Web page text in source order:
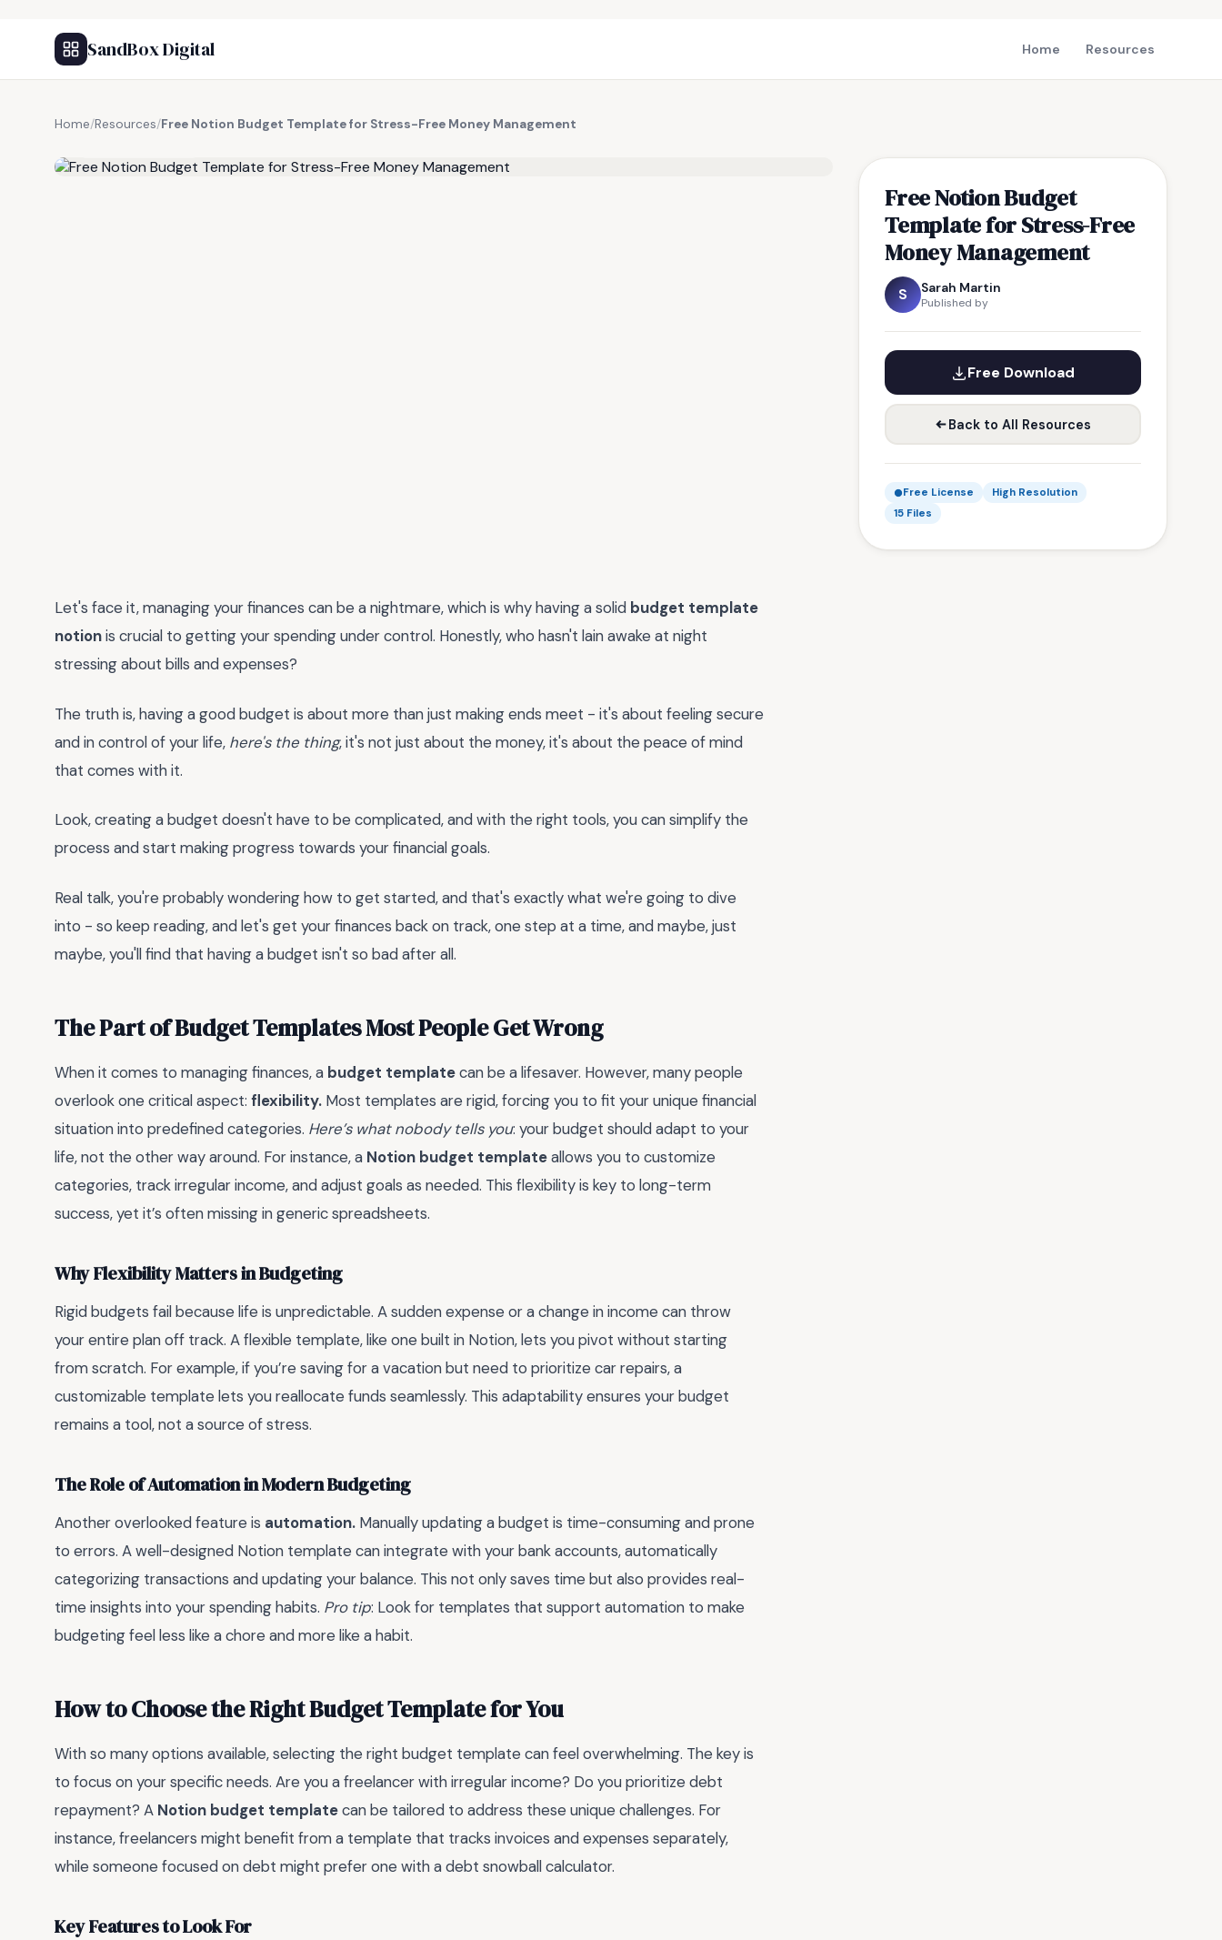
SandBox Digital Home Resources
Home/Resources/Free Notion Budget Template for Stress-Free Money Management
Free Notion Budget
Template for Stress-Free
Money Management
S Sarah Martin
Published by
Free Download
Back to All Resources
Free License
High Resolution
15 Files
Let's face it, managing your finances can be a nightmare, which is why having a solid budget template
notionis crucial to getting your spending under control. Honestly, who hasn't lain awake at night
stressing about bills and expenses?
The truth is, having a good budget is about more than just making ends meet - it's about feeling secure
and in control of your life, here's the thing, it's not just about the money, it's about the peace of mind
that comes with it.
Look, creating a budget doesn't have to be complicated, and with the right tools, you can simplify the
process and start making progress towards your financial goals.
Real talk, you're probably wondering how to get started, and that's exactly what we're going to dive
into - so keep reading, and let's get your finances back on track, one step at a time, and maybe, just
maybe, you'll find that having a budget isn't so bad after all.
The Part of Budget Templates Most People Get Wrong
When it comes to managing finances, a budget templatecan be a lifesaver. However, many people
overlook one critical aspect: flexibility. Most templates are rigid, forcing you to fit your unique financial
situation into predefined categories. Here’s what nobody tells you: your budget should adapt to your
life, not the other way around. For instance, a Notion budget templateallows you to customize
categories, track irregular income, and adjust goals as needed. This flexibility is key to long-term
success, yet it’s often missing in generic spreadsheets.
Why Flexibility Matters in Budgeting
Rigid budgets fail because life is unpredictable. A sudden expense or a change in income can throw
your entire plan off track. A flexible template, like one built in Notion, lets you pivot without starting
from scratch. For example, if you’re saving for a vacation but need to prioritize car repairs, a
customizable template lets you reallocate funds seamlessly. This adaptability ensures your budget
remains a tool, not a source of stress.
The Role of Automation in Modern Budgeting
Another overlooked feature is automation. Manually updating a budget is time-consuming and prone
to errors. A well-designed Notion template can integrate with your bank accounts, automatically
categorizing transactions and updating your balance. This not only saves time but also provides real-
time insights into your spending habits. Pro tip: Look for templates that support automation to make
budgeting feel less like a chore and more like a habit.
How to Choose the Right Budget Template for You
With so many options available, selecting the right budget template can feel overwhelming. The key is
to focus on your specific needs. Are you a freelancer with irregular income? Do you prioritize debt
repayment? A Notion budget templatecan be tailored to address these unique challenges. For
instance, freelancers might benefit from a template that tracks invoices and expenses separately,
while someone focused on debt might prefer one with a debt snowball calculator.
Key Features to Look For